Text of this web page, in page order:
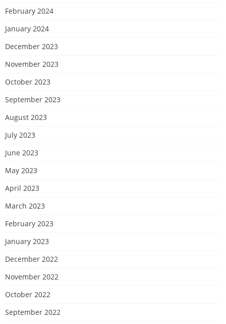
February 2024
January 2024
December 2023
November 2023
October 2023
September 2023
August 2023
July 2023
June 2023
May 2023
April 2023
March 2023
February 2023
January 2023
December 2022
November 2022
October 2022
September 2022